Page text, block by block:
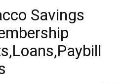
Savings